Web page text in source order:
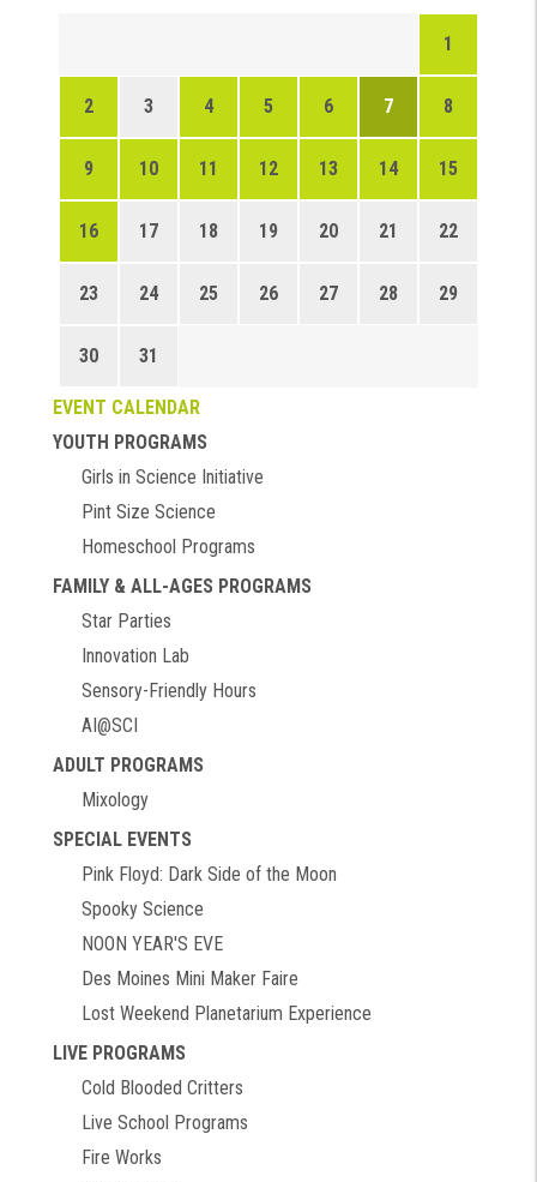
1
2 3 4 5 6 7 8
9 10 11 12 13 14 15
16 17 18 19 20 21 22
23 24 25 26 27 28 29
30 31
EVENT CALENDAR
YOUTH PROGRAMS
Girls in Science Initiative
Pint Size Science
Homeschool Programs
FAMILY & ALL-AGES PROGRAMS
Star Parties
Innovation Lab
Sensory-Friendly Hours
AI@SCI
ADULT PROGRAMS
Mixology
SPECIAL EVENTS
Pink Floyd: Dark Side of the Moon
Spooky Science
NOON YEAR'S EVE
Des Moines Mini Maker Faire
Lost Weekend Planetarium Experience
LIVE PROGRAMS
Cold Blooded Critters
Live School Programs
Fire Works